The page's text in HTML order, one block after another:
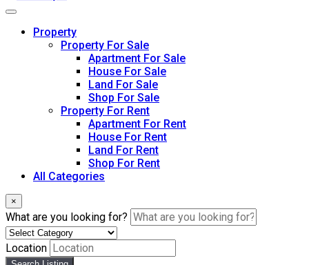
Property
Property For Sale
Apartment For Sale
House For Sale
Land For Sale
Shop For Sale
Property For Rent
Apartment For Rent
House For Rent
Land For Rent
Shop For Rent
All Categories
×
What are you looking for?
Location